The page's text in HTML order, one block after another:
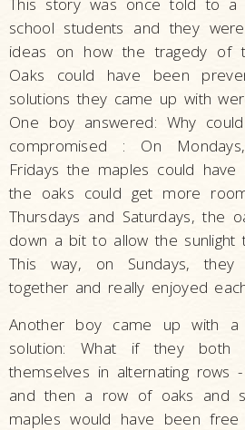
school students and they
ideas on how the tragedy of
Oaks could have been
solutions they came up with
One boy answered: Why
compromised : On
Fridays the maples could
the oaks could get more
Thursdays and Saturdays, the
down a bit to allow the sunlight
This way, on Sundays,
together and really enjoyed
Another boy came up with a
solution: What if they both
themselves in alternating rows
and then a row of oaks and
maples would have been